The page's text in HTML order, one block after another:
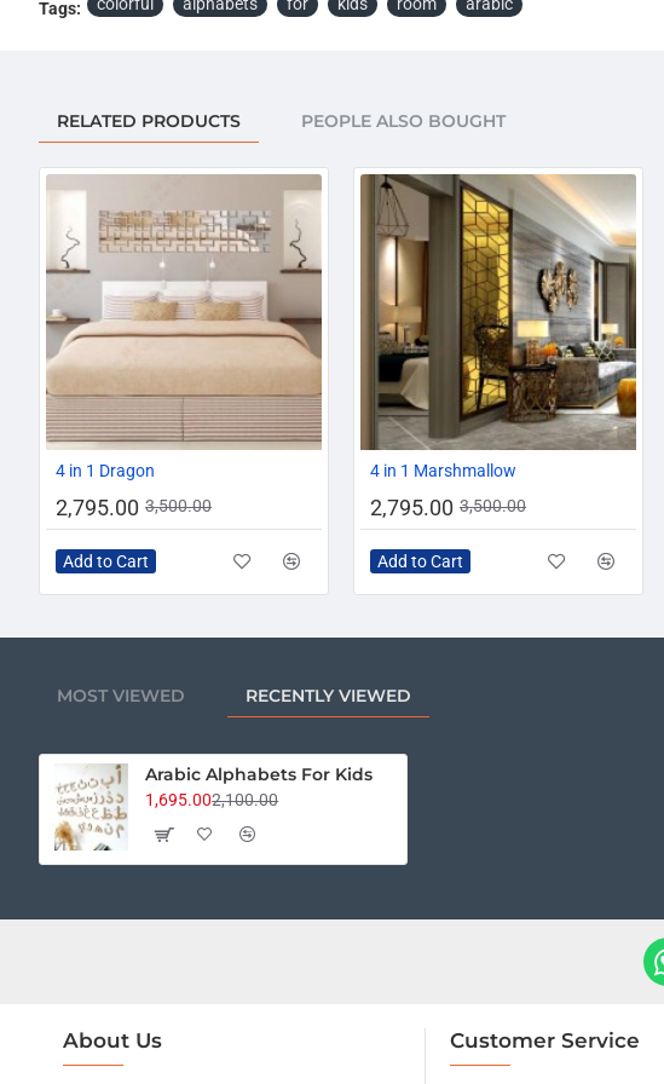
Tags:
RELATED PRODUCTS PEOPLE ALSO BOUGHT
4 in 1 Dragon
2,795.00 3,500.00
Add to Cart
4 in 1 Marshmallow
2,795.00 3,500.00
Add to Cart
MOST VIEWED RECENTLY VIEWED
Arabic Alphabets For Kids
1,695.002,100.00
About Us Customer Service